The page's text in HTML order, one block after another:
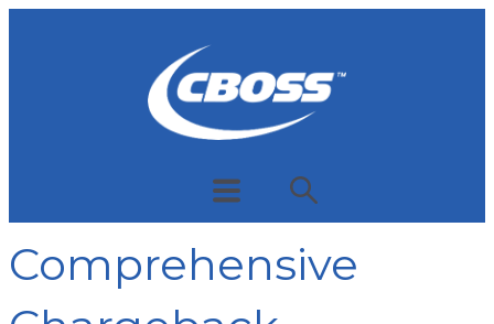
Comprehensive